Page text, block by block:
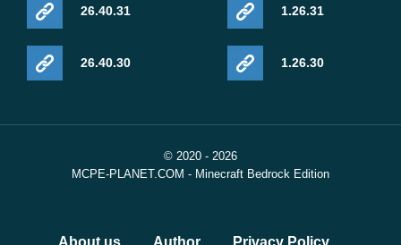
26.40.31
26.40.30
1.26.31
1.26.30
© 2020 - 2026
MCPE-PLANET.COM - Minecraft Bedrock Edition
About us Author Privacy Policy